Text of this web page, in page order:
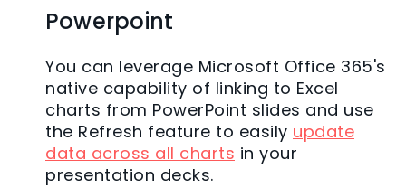
Powerpoint
You can leverage Microsoft Office 365's
native capability of linking to Excel
charts from PowerPoint slides and use
the Refresh feature to easily update
data across all charts in your
presentation decks.